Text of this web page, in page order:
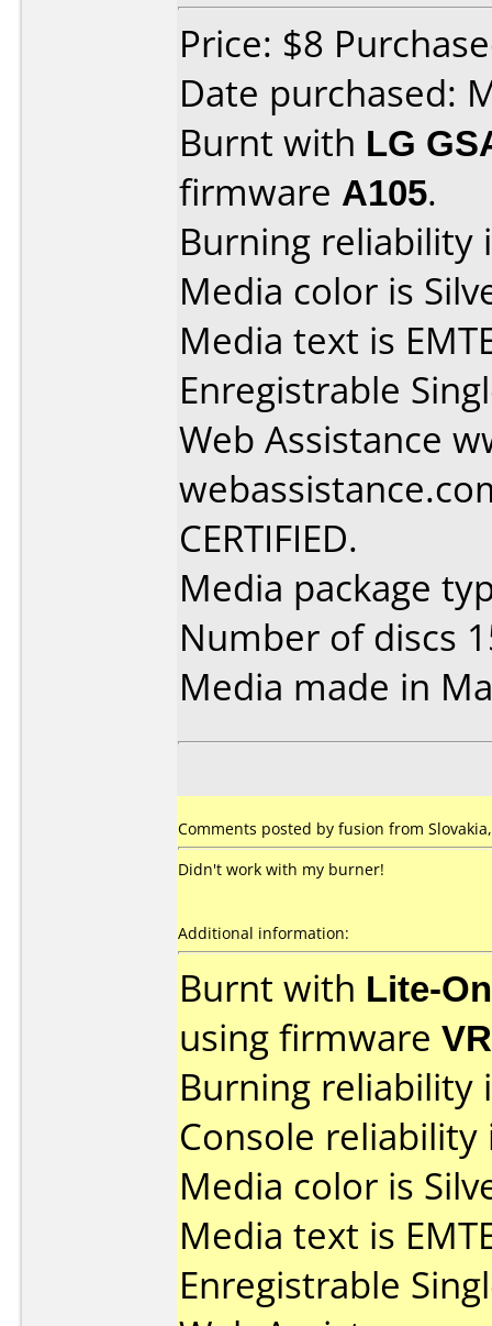
Price: $8
Date purchased:
Burnt with LG
firmware A105.
Burning reliability
Media color is
Media text is
Enregistrable
Web Assistance
CERTIFIED.
Media package
Number of discs
Media made in
Comments posted by fusion from
Didn't work with my burner!
Additional information:
Burnt with Lite-
using firmware
Burning reliability
Console
Media color is
Media text is
Enregistrable